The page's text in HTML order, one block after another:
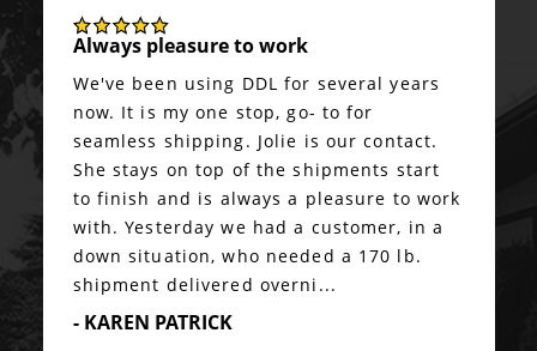
Always pleasure to work
We've been using DDL for several years
now. It is my one stop, go- to for
seamless shipping. Jolie is our contact.
She stays on top of the shipments start
to finish and is always a pleasure to work
with. Yesterday we had a customer, in a
down situation, who needed a 170 lb.
shipment delivered overni...
- KAREN PATRICK